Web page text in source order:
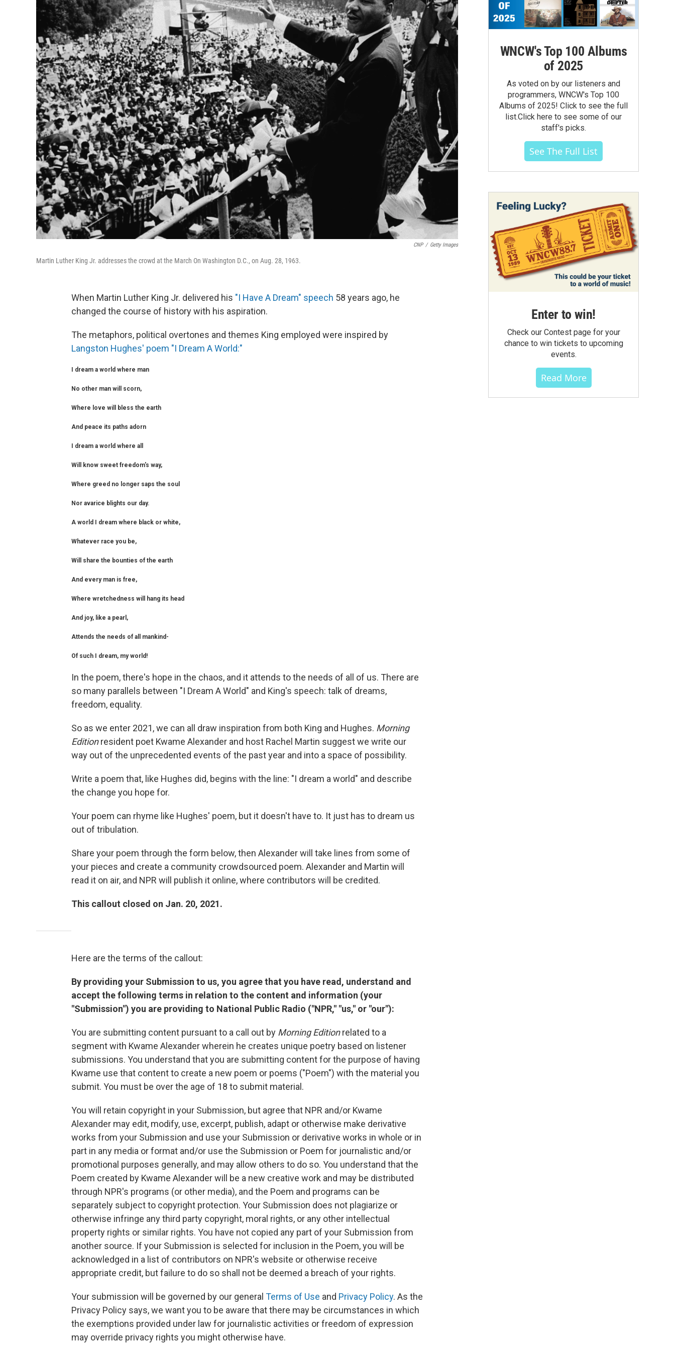
CNP / Getty Images
Martin Luther King Jr. addresses the crowd at the March On Washington D.C., on Aug. 28, 1963.
When Martin Luther King Jr. delivered his "I Have A Dream" speech 58 years ago, he
changed the course of history with his aspiration.
The metaphors, political overtones and themes King employed were inspired by
Langston Hughes' poem "I Dream A World:"
I dream a world where man
No other man will scorn,
Where love will bless the earth
And peace its paths adorn
I dream a world where all
Will know sweet freedom's way,
Where greed no longer saps the soul
Nor avarice blights our day.
A world I dream where black or white,
Whatever race you be,
Will share the bounties of the earth
And every man is free,
Where wretchedness will hang its head
And joy, like a pearl,
Attends the needs of all mankind-
Of such I dream, my world!
In the poem, there's hope in the chaos, and it attends to the needs of all of us. There are
so many parallels between "I Dream A World" and King's speech: talk of dreams,
freedom, equality.
So as we enter 2021, we can all draw inspiration from both King and Hughes. Morning
Editionresident poet Kwame Alexander and host Rachel Martin suggest we write our
way out of the unprecedented events of the past year and into a space of possibility.
Write a poem that, like Hughes did, begins with the line: "I dream a world" and describe
the change you hope for.
Your poem can rhyme like Hughes' poem, but it doesn't have to. It just has to dream us
out of tribulation.
Share your poem through the form below, then Alexander will take lines from some of
your pieces and create a community crowdsourced poem. Alexander and Martin will
read it on air, and NPR will publish it online, where contributors will be credited.
This callout closed on Jan. 20, 2021.
Here are the terms of the callout:
By providing your Submission to us, you agree that you have read, understand and
accept the following terms in relation to the content and information (your
"Submission") you are providing to National Public Radio ("NPR," "us," or "our"):
You are submitting content pursuant to a call out by Morning Editionrelated to a
segment with Kwame Alexander wherein he creates unique poetry based on listener
submissions. You understand that you are submitting content for the purpose of having
Kwame use that content to create a new poem or poems ("Poem") with the material you
submit. You must be over the age of 18 to submit material.
You will retain copyright in your Submission, but agree that NPR and/or Kwame
Alexander may edit, modify, use, excerpt, publish, adapt or otherwise make derivative
works from your Submission and use your Submission or derivative works in whole or in
part in any media or format and/or use the Submission or Poem for journalistic and/or
promotional purposes generally, and may allow others to do so. You understand that the
Poem created by Kwame Alexander will be a new creative work and may be distributed
through NPR's programs (or other media), and the Poem and programs can be
separately subject to copyright protection. Your Submission does not plagiarize or
otherwise infringe any third party copyright, moral rights, or any other intellectual
property rights or similar rights. You have not copied any part of your Submission from
another source. If your Submission is selected for inclusion in the Poem, you will be
acknowledged in a list of contributors on NPR's website or otherwise receive
appropriate credit, but failure to do so shall not be deemed a breach of your rights.
Your submission will be governed by our general Terms of Use and Privacy Policy. As the
Privacy Policy says, we want you to be aware that there may be circumstances in which
the exemptions provided under law for journalistic activities or freedom of expression
may override privacy rights you might otherwise have.
WNCW's Top 100 Albums
of 2025
As voted on by our listeners and
programmers, WNCW's Top 100
Albums of 2025! Click to see the full
list.Click here to see some of our
staff's picks.
See The Full List
Enter to win!
Check our Contest page for your
chance to win tickets to upcoming
events.
Read More